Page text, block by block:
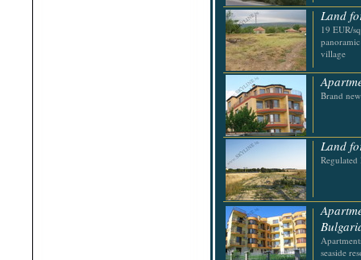
Land
19 EUR/
village
Brand
Land
seaside